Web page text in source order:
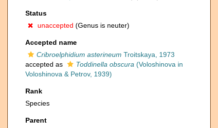
Status
unaccepted (Genus is neuter)
Accepted name
Cribroelphidium asterineum Troitskaya, 1973
accepted as
Toddinella obscura (Voloshinova in
Voloshinova & Petrov, 1939)
Rank
Species
Parent